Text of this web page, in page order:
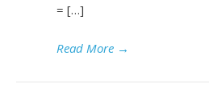
= […]
Read More →